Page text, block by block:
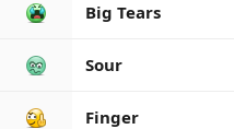
Big Tears
Sour
Finger